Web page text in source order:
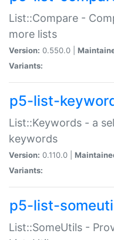
List::Compare -
more lists
Version: 0.550.0 |
Variants:
p5-list-
List::Keywords - a
keywords
Version: 0.110.0 |
Variants:
p5-list-
List::SomeUtils -